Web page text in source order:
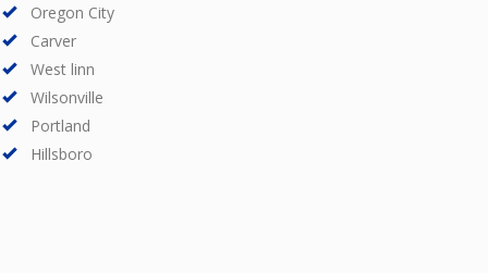
Oregon City
Carver
West linn
Wilsonville
Portland
Hillsboro